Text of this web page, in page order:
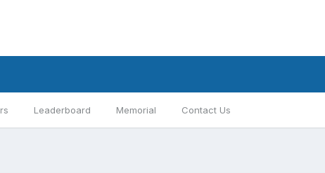
Leaderboard Memorial Contact Us